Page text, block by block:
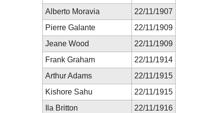
Alberto Moravia
22/11/1907
Pierre Galante
22/11/1909
Jeane Wood
22/11/1909
Frank Graham
22/11/1914
Arthur Adams
22/11/1915
Kishore Sahu
22/11/1915
Ila Britton
22/11/1916